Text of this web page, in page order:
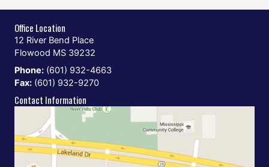
Office Location
12 River Bend Place
Flowood MS 39232
Phone: (601) 932-4663
Fax: (601) 932-9270
Contact Information